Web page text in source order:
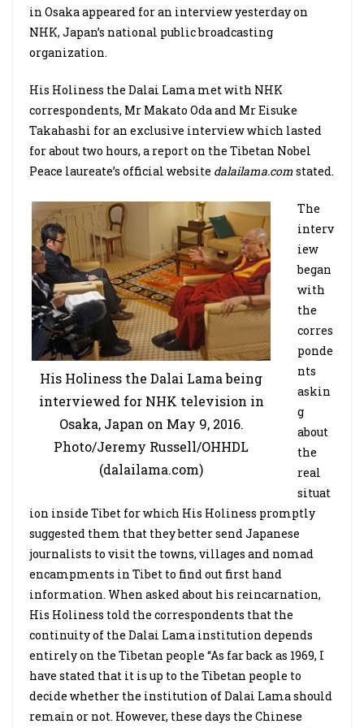
in Osaka appeared for an interview yesterday on
NHK, Japan’s national public broadcasting
organization.
His Holiness the Dalai Lama met with NHK
correspondents, Mr Makato Oda and Mr Eisuke
Takahashi for an exclusive interview which lasted
for about two hours, a report on the Tibetan Nobel
Peace laureate’s official website dalailama.comstated.
His Holiness the Dalai Lama being
interviewed for NHK television in
Osaka, Japan on May 9, 2016.
Photo/Jeremy Russell/OHHDL
(dalailama.com)
The
interv
iew
began
with
the
corres
ponde
nts
askin
g
about
the
real
situat
ion inside Tibet for which His Holiness promptly
suggested them that they better send Japanese
journalists to visit the towns, villages and nomad
encampments in Tibet to find out first hand
information. When asked about his reincarnation,
His Holiness told the correspondents that the
continuity of the Dalai Lama institution depends
entirely on the Tibetan people “As far back as 1969, I
have stated that it is up to the Tibetan people to
decide whether the institution of Dalai Lama should
remain or not. However, these days the Chinese